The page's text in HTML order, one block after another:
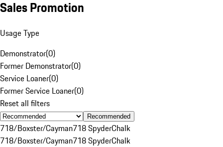
Sales Promotion
Usage Type
Demonstrator(0)
Former Demonstrator(0)
Service Loaner(0)
Former Service Loaner(0)
Reset all filters
Recommended
718/Boxster/Cayman718 SpyderChalk
718/Boxster/Cayman718 SpyderChalk